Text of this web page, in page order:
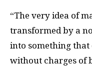
“The very idea of
transformed by a
into something that
without charges of